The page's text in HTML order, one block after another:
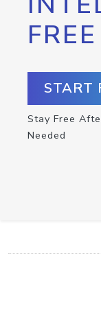
START
Stay Free
Needed